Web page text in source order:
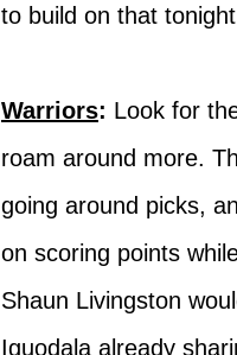
to build on that
Warriors: Look for
roam around more.
going around picks,
on scoring points
Shaun Livingston
Iguodala already